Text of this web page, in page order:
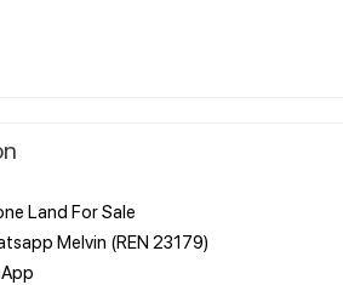
Land For Sale
Melvin (REN 23179)